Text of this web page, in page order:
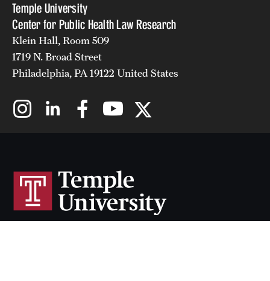
Temple University
Center for Public Health Law Research
Klein Hall, Room 509
1719 N. Broad Street
Philadelphia, PA 19122 United States